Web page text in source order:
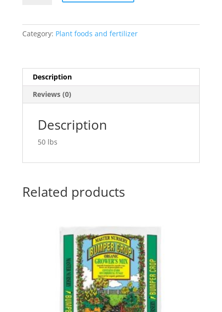
Category: Plant foods and fertilizer
Description
Reviews (0)
Description
50 lbs
Related products